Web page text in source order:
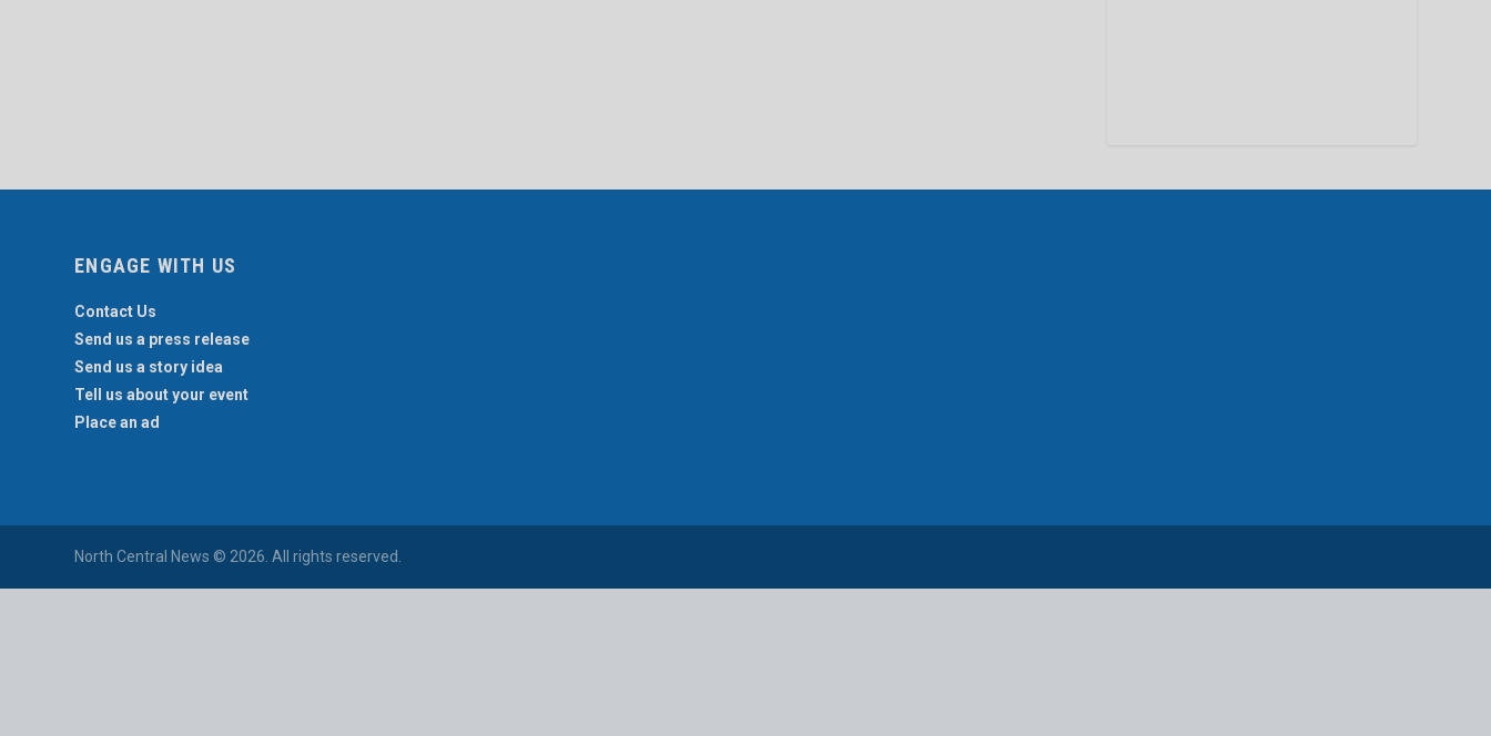
ENGAGE WITH US
Contact Us
Send us a press release
Send us a story idea
Tell us about your event
Place an ad
North Central News © 2026. All rights reserved.